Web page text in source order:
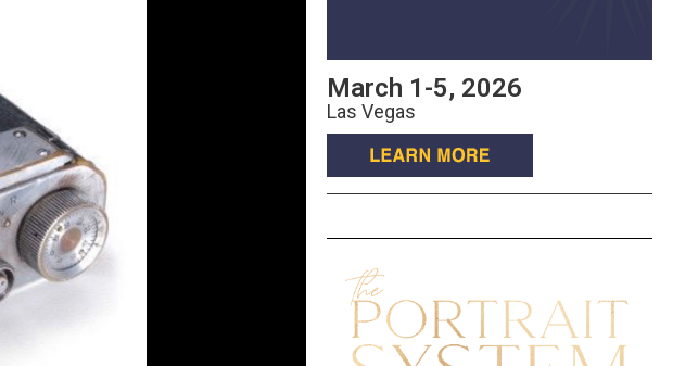
March 1-5, 2026
Las Vegas